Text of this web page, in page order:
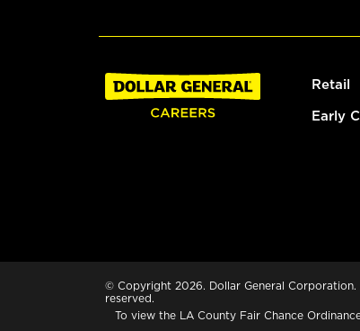
Retail
Early
© Copyright 2026. Dollar General Corporation.
reserved.
To view the LA County Fair Chance